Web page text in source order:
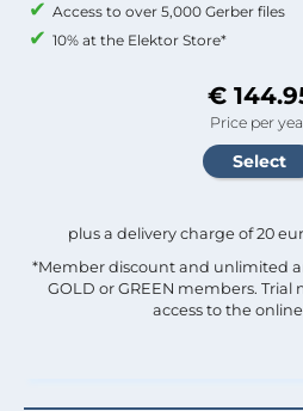
Access to over 5,000 Gerber files
10% at the Elektor Store*
€
Price per
plus a delivery charge of 20
*Member discount and unlimited
GOLD or GREEN members.
access to the